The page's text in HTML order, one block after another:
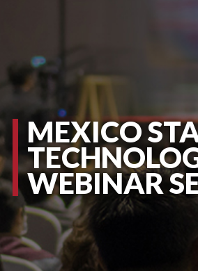
MEXICO
WEBINAR